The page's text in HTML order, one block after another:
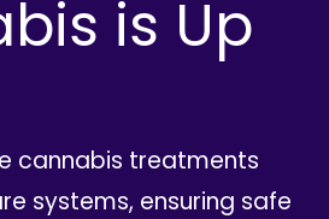
is Up
cannabis treatments
systems, ensuring safe